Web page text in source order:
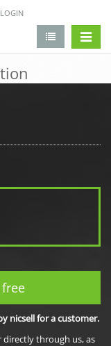
nicsell for a customer.
through us, as